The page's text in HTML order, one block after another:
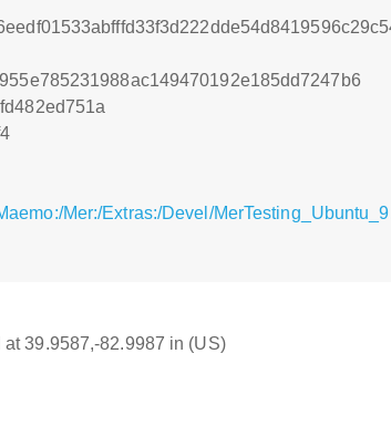
Mer:/Extras:/Devel/
39.9587,-82.9987 in (US)